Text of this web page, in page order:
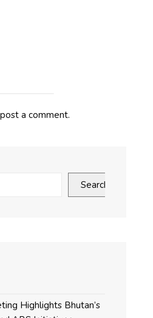
a comment.
Search
Highlights Bhutan’s